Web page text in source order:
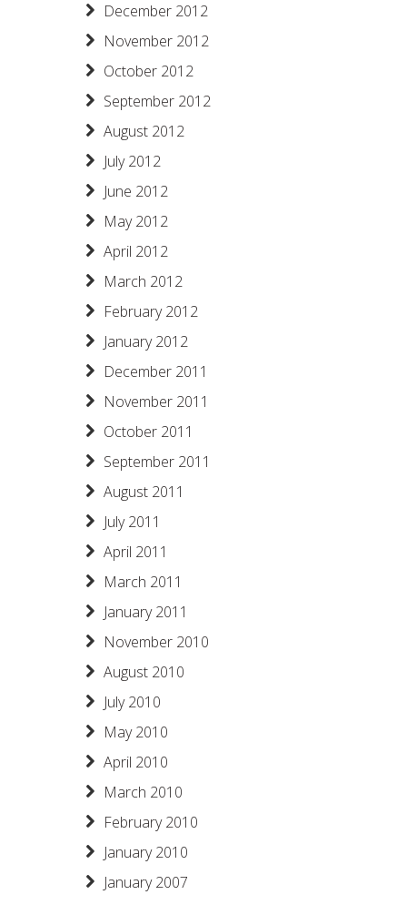
December 2012
November 2012
October 2012
September 2012
August 2012
July 2012
June 2012
May 2012
April 2012
March 2012
February 2012
January 2012
December 2011
November 2011
October 2011
September 2011
August 2011
July 2011
April 2011
March 2011
January 2011
November 2010
August 2010
July 2010
May 2010
April 2010
March 2010
February 2010
January 2010
January 2007